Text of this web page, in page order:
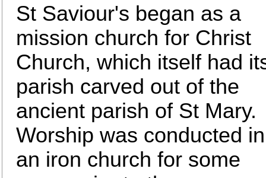
St Saviour's began as a
mission church for Christ
Church, which itself had
parish carved out of the
ancient parish of St Mary.
Worship was conducted in
an iron church for some